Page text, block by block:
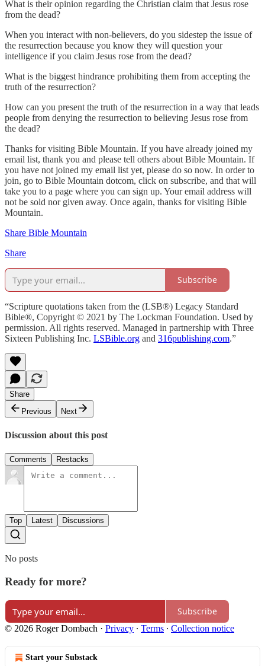
What is their opinion regarding the Christian claim that Jesus rose
from the dead?
When you interact with non-believers, do you sidestep the issue of
the resurrection because you know they will question your
intelligence if you claim Jesus rose from the dead?
What is the biggest hindrance prohibiting them from accepting the
truth of the resurrection?
How can you present the truth of the resurrection in a way that leads
people from denying the resurrection to believing Jesus rose from
the dead?
Thanks for visiting Bible Mountain. If you have already joined my
email list, thank you and please tell others about Bible Mountain. If
you have not joined my email list yet, please do so now. In order to
join, go to Bible Mountain dotcom, click on subscribe, and that will
take you to a page where you can sign up. Your email address will
not be sold nor given away. Once again, thanks for visiting Bible
Mountain.
Share Bible Mountain
Share
Subscribe
“Scripture quotations taken from the (LSB®) Legacy Standard
Bible®, Copyright © 2021 by The Lockman Foundation. Used by
permission. All rights reserved. Managed in partnership with Three
Sixteen Publishing Inc. LSBible.org and 316publishing.com.”
Share
Previous
Next
Discussion about this post
Comments Restacks
Top Latest Discussions
No posts
Ready for more?
Subscribe
© 2026 Roger Dombach · Privacy ∙ Terms ∙ Collection notice
Start your Substack